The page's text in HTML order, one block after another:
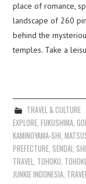
place of romance,
landscape of 260
behind the
temples. Take a
TRAVEL & CULTURE
EXPLORE,FUKUSHIMA,
KAMINOYAMA-SHI,
PREFECTURE, SENDAI,
TRAVEL, TOHOKU,
JUNKIE INDONESIA,